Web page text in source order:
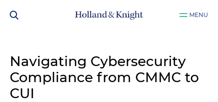
MENU
Navigating Cybersecurity
Compliance from CMMC to
CUI